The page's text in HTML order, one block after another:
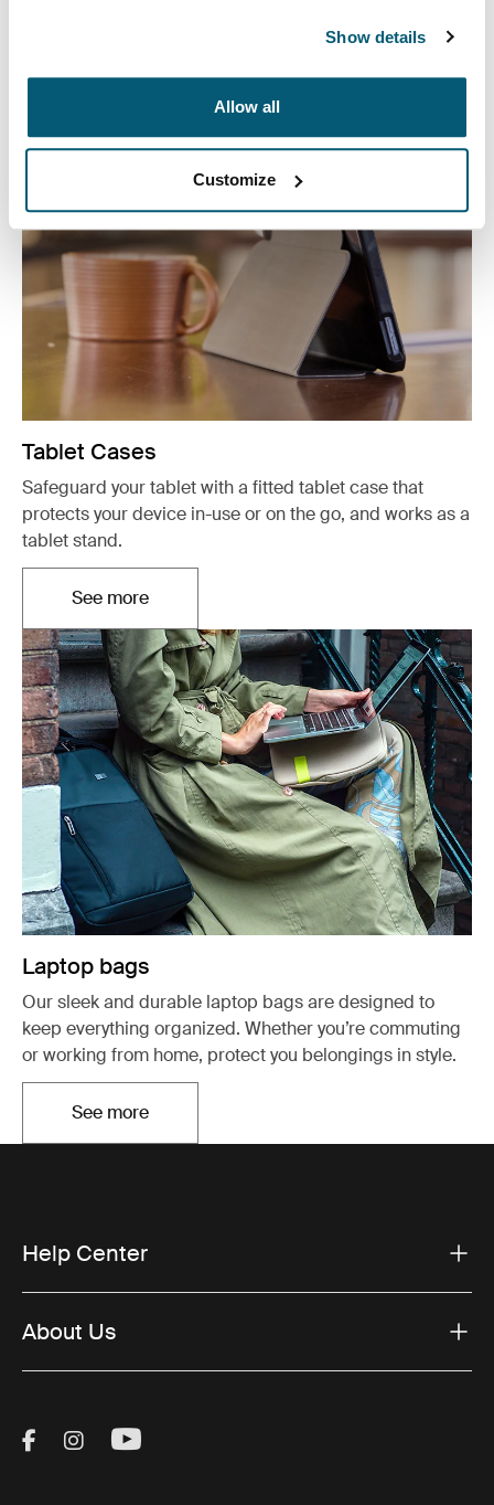
Show details
Allow all
Customize
Other products
Tablet Cases
Safeguard your tablet with a fitted tablet case that
protects your device in-use or on the go, and works as a
tablet stand.
See moreOpens in a new tab
Laptop bags
Our sleek and durable laptop bags are designed to
keep everything organized. Whether you’re commuting
or working from home, protect you belongings in style.
See moreOpens in a new tab
Help Center
About Us
Visit Thule on Facebook (external link)
Visit Thule on Instagram (external link)
Visit Thule on Youtube (external